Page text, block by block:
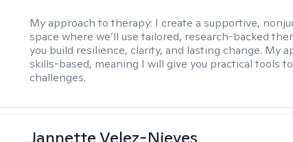
My approach to therapy: I create a supportive,
space where we’ll use tailored, research-backed
you build resilience, clarity, and lasting change. My
skills-based, meaning I will give you practical tools
challenges.
Jannette Velez-Nieves